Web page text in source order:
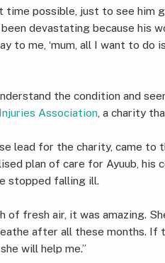
time possible, just to see him
devastating because his
to me, ‘mum, all I want to do
the condition and
Association, a charity
lead for the charity, came
plan of care for Ayuub, his
stopped falling ill.
of fresh air, it was amazing.
after all these months. If
will help me.”